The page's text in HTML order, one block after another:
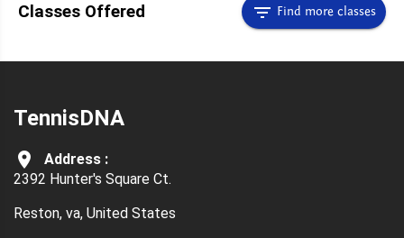
Classes Offered filter_list Find more classes
TennisDNA
room
Address :
2392 Hunter's Square Ct.
Reston, va, United States